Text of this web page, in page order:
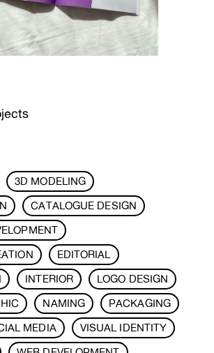
3D MODELING
CATALOGUE DESIGN
EDITORIAL
INTERIOR
LOGO DESIGN
NAMING
PACKAGING
MEDIA
VISUAL IDENTITY